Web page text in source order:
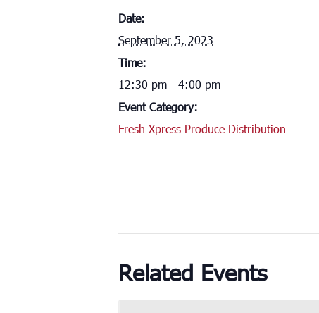
Date:
September 5, 2023
Time:
12:30 pm - 4:00 pm
Event Category:
Fresh Xpress Produce Distribution
Related Events